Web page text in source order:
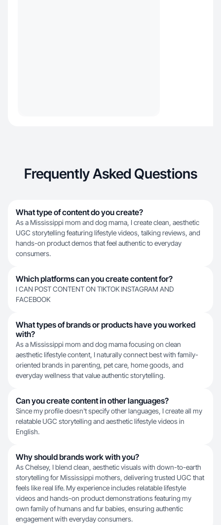
Frequently Asked Questions
What type of content do you create?
As a Mississippi mom and dog mama, I create clean, aesthetic
UGC storytelling featuring lifestyle videos, talking reviews, and
hands-on product demos that feel authentic to everyday
consumers.
Which platforms can you create content for?
I CAN POST CONTENT ON TIKTOK INSTAGRAM AND
FACEBOOK
What types of brands or products have you worked
with?
As a Mississippi mom and dog mama focusing on clean
aesthetic lifestyle content, I naturally connect best with family-
oriented brands in parenting, pet care, home goods, and
everyday wellness that value authentic storytelling.
Can you create content in other languages?
Since my profile doesn't specify other languages, I create all my
relatable UGC storytelling and aesthetic lifestyle videos in
English.
Why should brands work with you?
As Chelsey, I blend clean, aesthetic visuals with down-to-earth
storytelling for Mississippi mothers, delivering trusted UGC that
feels like real life. My experience includes relatable lifestyle
videos and hands-on product demonstrations featuring my
own family of humans and fur babies, ensuring authentic
engagement with everyday consumers.